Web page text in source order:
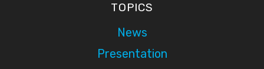
TOPICS
News
Presentation